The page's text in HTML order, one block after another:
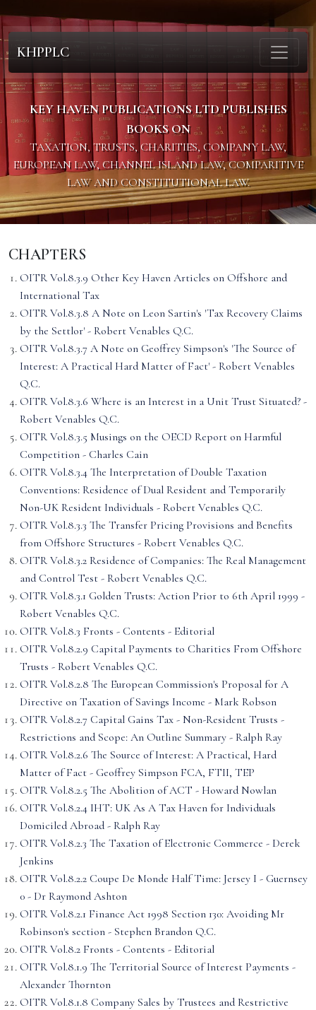
KHPPLC
KEY HAVEN PUBLICATIONS LTD PUBLISHES
BOOKS ON
TAXATION, TRUSTS, CHARITIES, COMPANY LAW,
EUROPEAN LAW, CHANNEL ISLAND LAW, COMPARITIVE
LAW AND CONSTITUTIONAL LAW.
CHAPTERS
OITR Vol.8.3.9 Other Key Haven Articles on Offshore and
International Tax
OITR Vol.8.3.8 A Note on Leon Sartin's 'Tax Recovery Claims
by the Settlor' - Robert Venables Q.C.
OITR Vol.8.3.7 A Note on Geoffrey Simpson's 'The Source of
Interest: A Practical Hard Matter of Fact' - Robert Venables
Q.C.
OITR Vol.8.3.6 Where is an Interest in a Unit Trust Situated? -
Robert Venables Q.C.
OITR Vol.8.3.5 Musings on the OECD Report on Harmful
Competition - Charles Cain
OITR Vol.8.3.4 The Interpretation of Double Taxation
Conventions: Residence of Dual Resident and Temporarily
Non-UK Resident Individuals - Robert Venables Q.C.
OITR Vol.8.3.3 The Transfer Pricing Provisions and Benefits
from Offshore Structures - Robert Venables Q.C.
OITR Vol.8.3.2 Residence of Companies: The Real Management
and Control Test - Robert Venables Q.C.
OITR Vol.8.3.1 Golden Trusts: Action Prior to 6th April 1999 -
Robert Venables Q.C.
OITR Vol.8.3 Fronts - Contents - Editorial
OITR Vol.8.2.9 Capital Payments to Charities From Offshore
Trusts - Robert Venables Q.C.
OITR Vol.8.2.8 The European Commission's Proposal for A
Directive on Taxation of Savings Income - Mark Robson
OITR Vol.8.2.7 Capital Gains Tax - Non-Resident Trusts -
Restrictions and Scope: An Outline Summary - Ralph Ray
OITR Vol.8.2.6 The Source of Interest: A Practical, Hard
Matter of Fact - Geoffrey Simpson FCA, FTII, TEP
OITR Vol.8.2.5 The Abolition of ACT - Howard Nowlan
OITR Vol.8.2.4 IHT: UK As A Tax Haven for Individuals
Domiciled Abroad - Ralph Ray
OITR Vol.8.2.3 The Taxation of Electronic Commerce - Derek
Jenkins
OITR Vol.8.2.2 Coupe De Monde Half Time: Jersey I - Guernsey
0 - Dr Raymond Ashton
OITR Vol.8.2.1 Finance Act 1998 Section 130: Avoiding Mr
Robinson's section - Stephen Brandon Q.C.
OITR Vol.8.2 Fronts - Contents - Editorial
OITR Vol.8.1.9 The Territorial Source of Interest Payments -
Alexander Thornton
OITR Vol.8.1.8 Company Sales by Trustees and Restrictive